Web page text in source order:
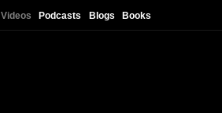
Videos Podcasts Blogs Books